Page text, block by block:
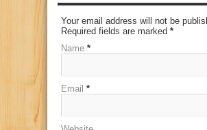
Your email address will not be
Required fields are marked *
Name *
Email *